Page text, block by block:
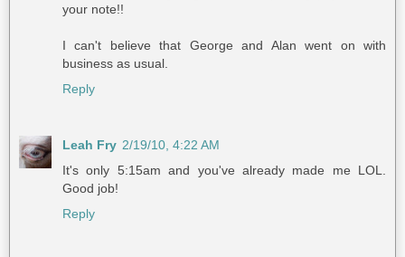
your note!!
I can't believe that George and Alan went on with
business as usual.
Reply
Leah Fry 2/19/10, 4:22 AM
It's only 5:15am and you've already made me LOL.
Good job!
Reply